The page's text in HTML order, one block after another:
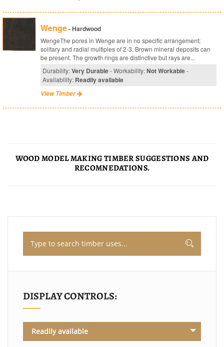
Wenge- Hardwood
WengeThe pores in Wenge are in no specific arrangement;
solitary and radial multiples of 2-3. Brown mineral deposits can
be present. The growth rings are distinctive but rays are...
Durability:Very Durable- Workability:Not Workable-
Availability: Readily available
View Timber
WOOD MODEL MAKING TIMBER SUGGESTIONS AND
RECOMNEDATIONS.
DISPLAY CONTROLS:
Readily available